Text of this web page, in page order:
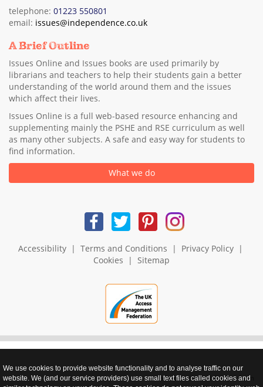
telephone: 01223 550801
email: issues@independence.co.uk
A Brief Outline
Issues Online and Issues books are used primarily by
librarians and teachers to help their students gain a better
understanding of the world around them and the issues
which affect their lives.
Issues Online is a full web-based resource enhancing and
supplementing mainly the PSHE and RSE curriculum as well
as many other subjects. A safe and easy way for students to
find information.
What we do
Accessibility| Terms and Conditions | Privacy Policy|
Cookies | Sitemap
realnet - websites that perform
We use cookies to provide website functionality and to analyse traffic on our
website. We (and our service providers) use small text files called cookies and